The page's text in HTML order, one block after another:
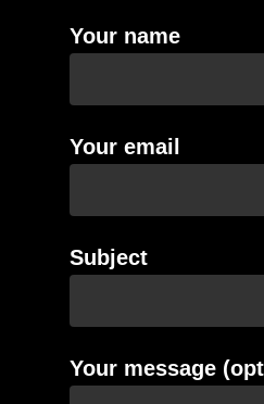
Your name
Your email
Subject
Your message